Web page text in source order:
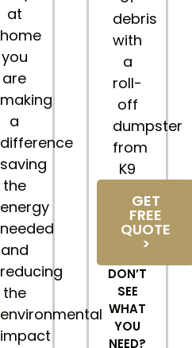
at
home
you
are
making
a
difference
saving
the
energy
needed
and
reducing
the
environmental
impact
debris
with
a
roll-
off
dumpster
from
K9
GET
FREE
QUOTE
>
DON’T
SEE
WHAT
YOU
NEED?